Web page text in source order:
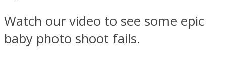
Watch our video to see some epic
baby photo shoot fails.